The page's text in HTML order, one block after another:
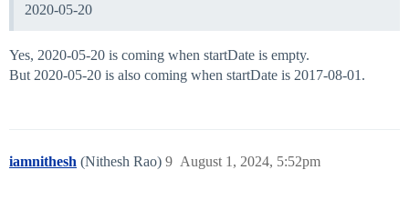
2020-05-20
Yes, 2020-05-20 is coming when startDate is empty.
But 2020-05-20 is also coming when startDate is 2017-08-01.
iamnithesh (Nithesh Rao) August 1, 2024, 5:52pm
9